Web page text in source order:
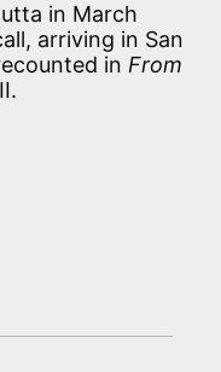
in March
arriving in San
in From